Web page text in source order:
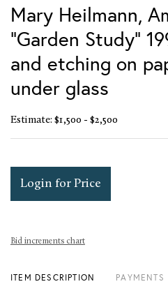
Mary Heilmann,
"Garden Study"
and etching on
under glass
Estimate: $1,500 - $2,500
Login for Price
Bid increments chart
ITEM DESCRIPTION PAYMENTS